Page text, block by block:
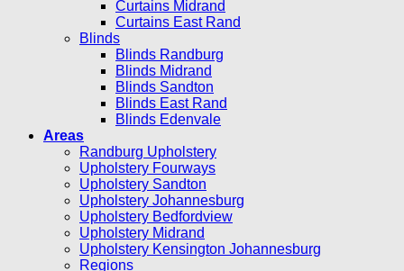
Curtains Midrand
Curtains East Rand
Blinds
Blinds Randburg
Blinds Midrand
Blinds Sandton
Blinds East Rand
Blinds Edenvale
Areas
Randburg Upholstery
Upholstery Fourways
Upholstery Sandton
Upholstery Johannesburg
Upholstery Bedfordview
Upholstery Midrand
Upholstery Kensington Johannesburg
Regions